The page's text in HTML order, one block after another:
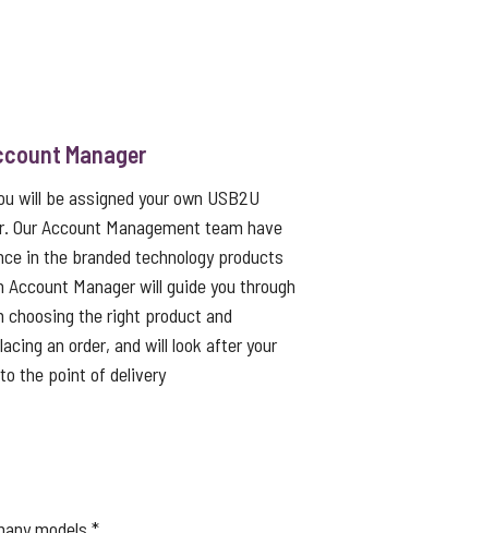
Manager
will be assigned your own USB2U
Our Account Management team have
in the branded technology products
Account Manager will guide you through
the right product and
an order, and will look after your
the point of delivery